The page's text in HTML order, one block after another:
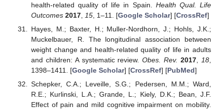
health-related quality of life in Spain. Health Qual. Life
Outcomes 2017, 15, 1–11. [Google Scholar] [CrossRef]
Hayes, M.; Baxter, H.; Muller-Nordhorn, J.; Hohls, J.K.;
Muckelbauer, R. The longitudinal association between
weight change and health-related quality of life in adults
and children: A systematic review.Obes. Rev. 2017 18
1398–1411. [Google Scholar] [CrossRef] [PubMed]
Schepker, C.A.; Leveille, S.G.; Pedersen, M.M.; Ward,
R.E.; Kurlinski, L.A.; Grande, L.; Kiely, D.K.; Bean, J.F.
Effect of pain and mild cognitive impairment on mobility.